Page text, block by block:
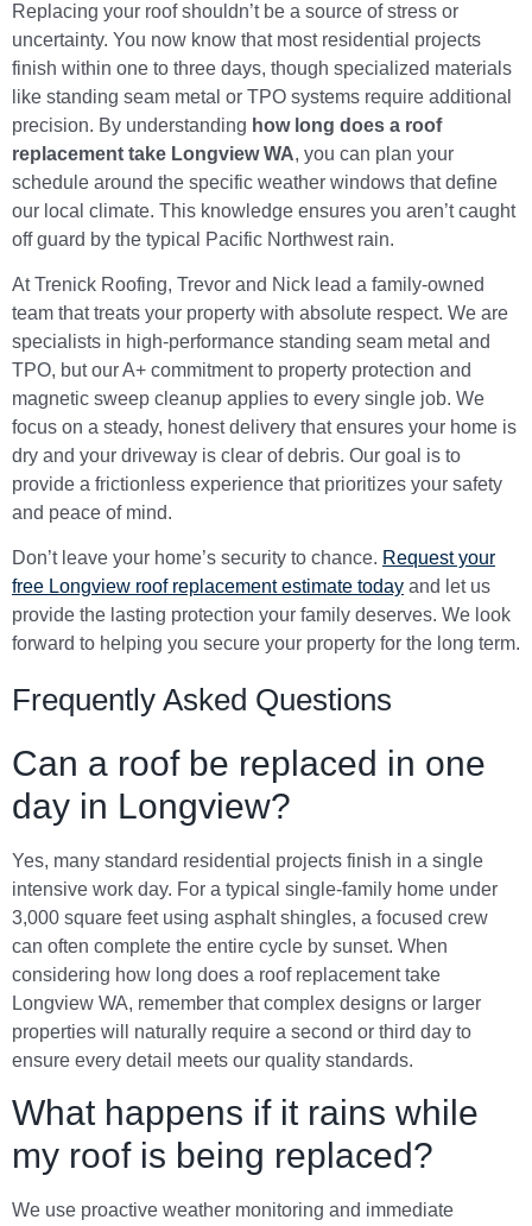
Replacing your roof shouldn’t be a source of stress or
uncertainty. You now know that most residential projects
finish within one to three days, though specialized materials
like standing seam metal or TPO systems require additional
precision. By understanding how long does a roof
replacement take Longview WA, you can plan your
schedule around the specific weather windows that define
our local climate. This knowledge ensures you aren’t caught
off guard by the typical Pacific Northwest rain.
At Trenick Roofing, Trevor and Nick lead a family-owned
team that treats your property with absolute respect. We are
specialists in high-performance standing seam metal and
TPO, but our A+ commitment to property protection and
magnetic sweep cleanup applies to every single job. We
focus on a steady, honest delivery that ensures your home is
dry and your driveway is clear of debris. Our goal is to
provide a frictionless experience that prioritizes your safety
and peace of mind.
Don’t leave your home’s security to chance. Request your
free Longview roof replacement estimate today and let us
provide the lasting protection your family deserves. We look
forward to helping you secure your property for the long term.
Frequently Asked Questions
Can a roof be replaced in one
day in Longview?
Yes, many standard residential projects finish in a single
intensive work day. For a typical single-family home under
3,000 square feet using asphalt shingles, a focused crew
can often complete the entire cycle by sunset. When
considering how long does a roof replacement take
Longview WA, remember that complex designs or larger
properties will naturally require a second or third day to
ensure every detail meets our quality standards.
What happens if it rains while
my roof is being replaced?
We use proactive weather monitoring and immediate